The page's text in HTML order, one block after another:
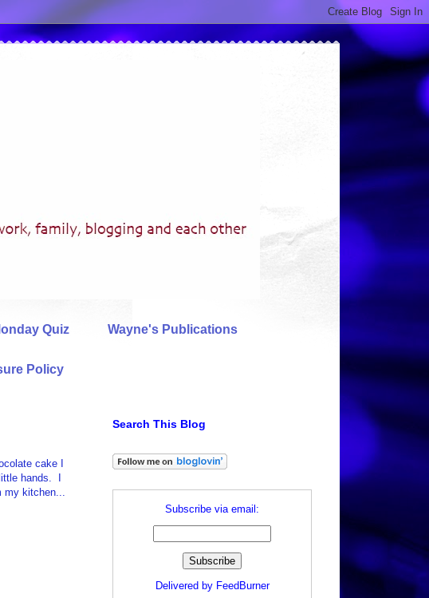
Quiz Wayne's Publications
Policy
cake I
hands. I
my kitchen...
Search This Blog
Subscribe via email:
Delivered by FeedBurner